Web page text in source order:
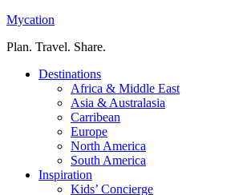
Mycation
Plan. Travel. Share.
Destinations
Africa & Middle East
Asia & Australasia
Carribean
Europe
North America
South America
Inspiration
Kids’ Concierge